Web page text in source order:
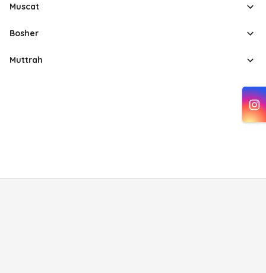
Muscat
Bosher
Muttrah